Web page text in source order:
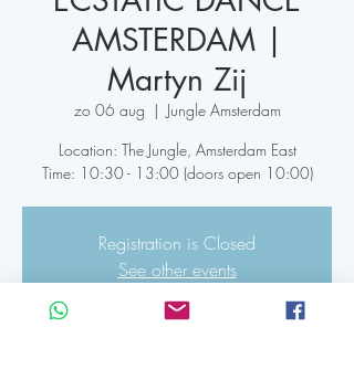
AMSTERDAM |
Martyn Zij
zo 06 aug
  |
Jungle Amsterdam
Location: The Jungle, Amsterdam East
Time: 10:30 - 13:00 (doors open 10:00)
Registration is Closed
See other events